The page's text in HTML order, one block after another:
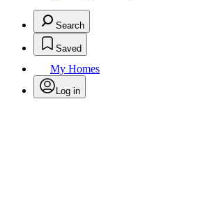
Search
Saved
My Homes
Log in